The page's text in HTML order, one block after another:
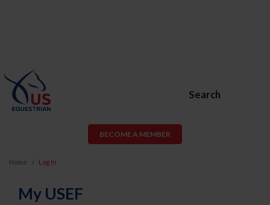
Search
BECOME A MEMBER
Home Log In
My USEF